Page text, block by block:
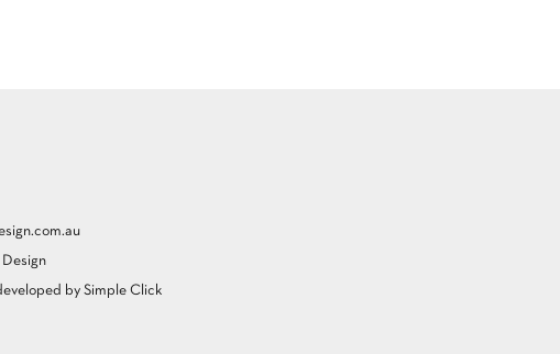
by Simple Click